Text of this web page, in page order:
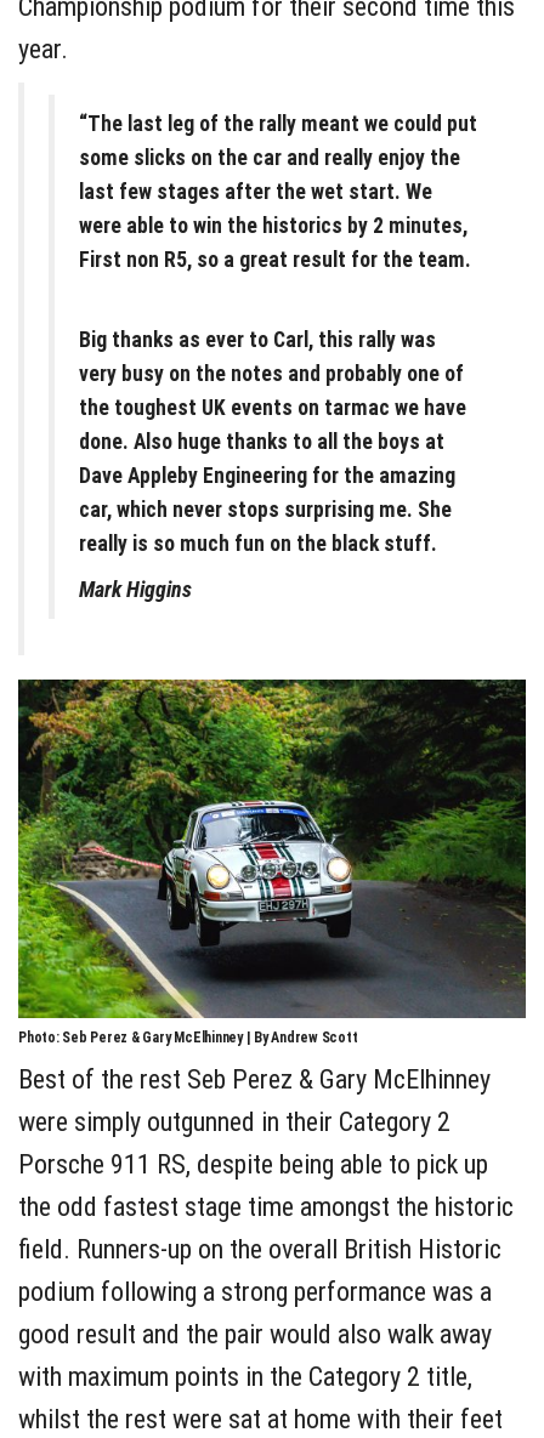
Championship podium for their second time this
year.
“The last leg of the rally meant we could put
some slicks on the car and really enjoy the
last few stages after the wet start. We
were able to win the historics by 2 minutes,
First non R5, so a great result for the team.
Big thanks as ever to Carl, this rally was
very busy on the notes and probably one of
the toughest UK events on tarmac we have
done. Also huge thanks to all the boys at
Dave Appleby Engineering for the amazing
car, which never stops surprising me. She
really is so much fun on the black stuff.
Mark Higgins
Photo: Seb Perez & Gary McElhinney | By Andrew Scott
Best of the rest Seb Perez & Gary McElhinney
were simply outgunned in their Category 2
Porsche 911 RS, despite being able to pick up
the odd fastest stage time amongst the historic
field. Runners-up on the overall British Historic
podium following a strong performance was a
good result and the pair would also walk away
with maximum points in the Category 2 title,
whilst the rest were sat at home with their feet